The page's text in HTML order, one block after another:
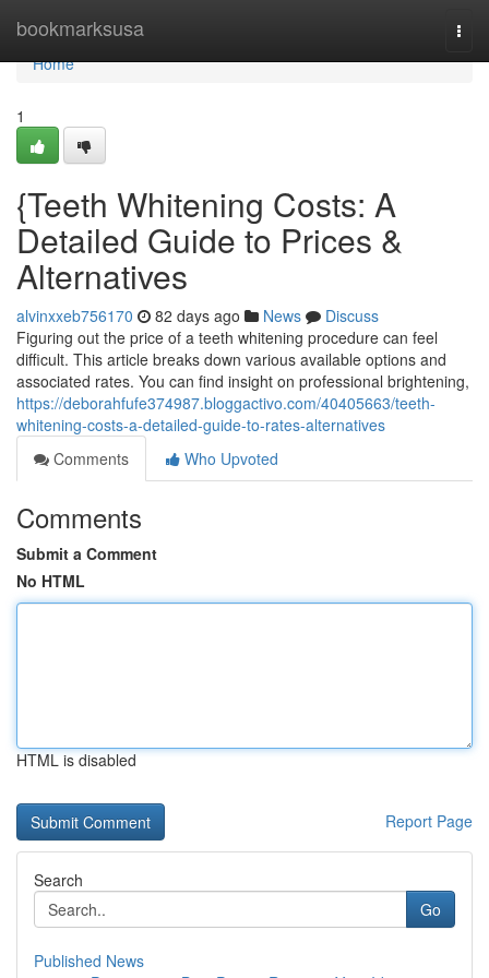
bookmarksusa
Home
Home
1
{Teeth Whitening Costs: A
Detailed Guide to Prices &
Alternatives
alvinxxeb756170 82 days ago News
Discuss
Figuring out the price of a teeth whitening procedure can feel
difficult. This article breaks down various available options and
associated rates. You can find insight on professional brightening,
https://deborahfufe374987.bloggactivo.com/40405663/teeth-
whitening-costs-a-detailed-guide-to-rates-alternatives
Comments
Who Upvoted
Comments
Submit a Comment
No HTML
HTML is disabled
Report Page
Search
Go
Published News